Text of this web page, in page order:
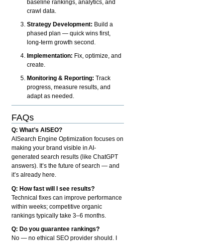
baseline rankings, analytics, and
crawl data.
Strategy Development: Build a
phased plan — quick wins first,
long-term growth second.
Implementation: Fix, optimize, and
create.
Monitoring & Reporting: Track
progress, measure results, and
adapt as needed.
FAQs
Q: What’s AISEO?
AISearch Engine Optimization focuses on
making your brand visible in AI-
generated search results (like ChatGPT
answers). It’s the future of search — and
it’s already here.
Q: How fast will I see results?
Technical fixes can improve performance
within weeks; competitive organic
rankings typically take 3–6 months.
Q: Do you guarantee rankings?
No — no ethical SEO provider should. I